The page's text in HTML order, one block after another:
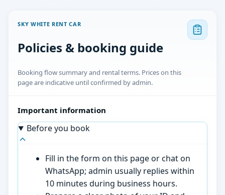
SKY WHITE RENT CAR
Policies & booking guide
Booking flow summary and rental terms. Prices on this
page are indicative until confirmed by admin.
Important information
Before you book
Fill in the form on this page or chat on
WhatsApp; admin usually replies within
10 minutes during business hours.